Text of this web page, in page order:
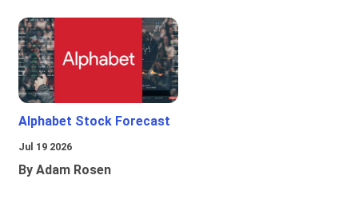
Alphabet Stock Forecast
Jul 19 2026
By Adam Rosen